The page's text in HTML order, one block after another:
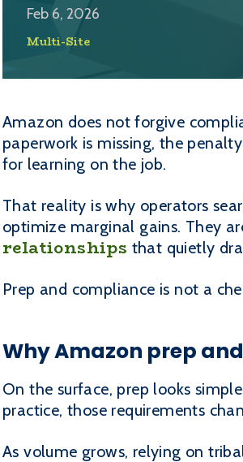
Feb 6, 2026
Multi-Site
Amazon does not forgive
paperwork is missing, the
for learning on the job.
That reality is why operators
optimize marginal gains. They
relationships that quietly
Prep and compliance is not a
Why Amazon prep
On the surface, prep looks
practice, those requirements
As volume grows, relying on